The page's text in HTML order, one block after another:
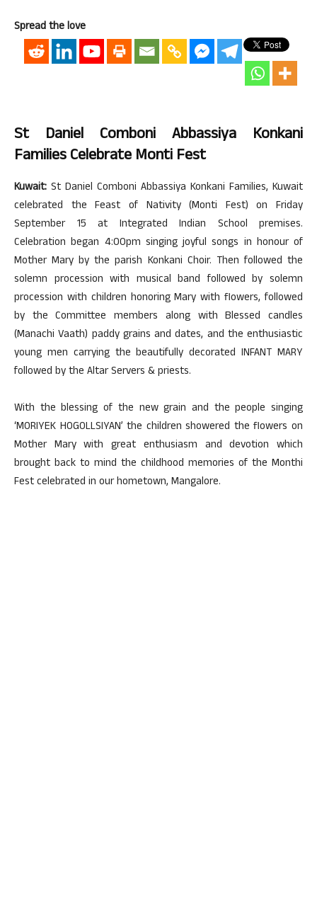
Spread the love
St Daniel Comboni Abbassiya Konkani
Families Celebrate Monti Fest
Kuwait: St Daniel Comboni Abbassiya Konkani Families, Kuwait
celebrated the Feast of Nativity (Monti Fest) on Friday
September 15 at Integrated Indian School premises.
Celebration began 4:00pm singing joyful songs in honour of
Mother Mary by the parish Konkani Choir. Then followed the
solemn procession with musical band followed by solemn
procession with children honoring Mary with flowers, followed
by the Committee members along with Blessed candles
(Manachi Vaath) paddy grains and dates, and the enthusiastic
young men carrying the beautifully decorated INFANT MARY
followed by the Altar Servers & priests.
With the blessing of the new grain and the people singing
‘MORIYEK HOGOLLSIYAN’ the children showered the flowers on
Mother Mary with great enthusiasm and devotion which
brought back to mind the childhood memories of the Monthi
Fest celebrated in our hometown, Mangalore.